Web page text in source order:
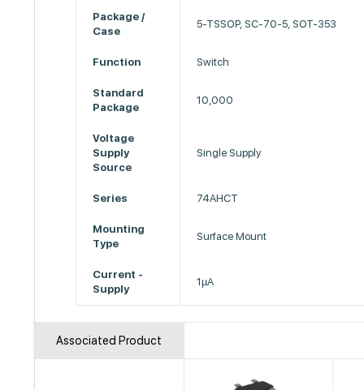
Package /
Case
5-TSSOP, SC-70-5, SOT-353
Function Switch
Standard
Package
10,000
Voltage
Supply
Source
Single Supply
Series 74AHCT
Mounting
Type
Surface Mount
Current -
Supply
1µA
Associated Product